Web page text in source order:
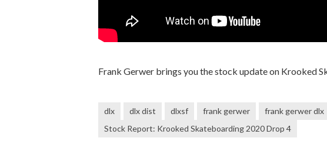
Frank Gerwer brings you the stock update on Krooked
dlx dlx dist dlxsf frank gerwer frank gerwer dlx
Stock Report: Krooked Skateboarding 2020 Drop 4